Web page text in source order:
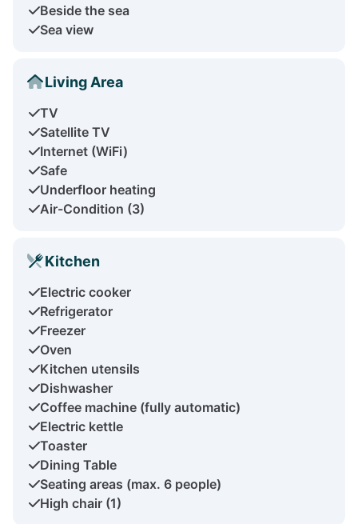
Beside the sea
Sea view
Living Area
TV
Satellite TV
Internet (WiFi)
Safe
Underfloor heating
Air-Condition (3)
Kitchen
Electric cooker
Refrigerator
Freezer
Oven
Kitchen utensils
Dishwasher
Coffee machine (fully automatic)
Electric kettle
Toaster
Dining Table
Seating areas (max. 6 people)
High chair (1)